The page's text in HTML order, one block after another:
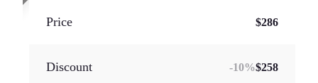
Price $286
Discount -10%$258